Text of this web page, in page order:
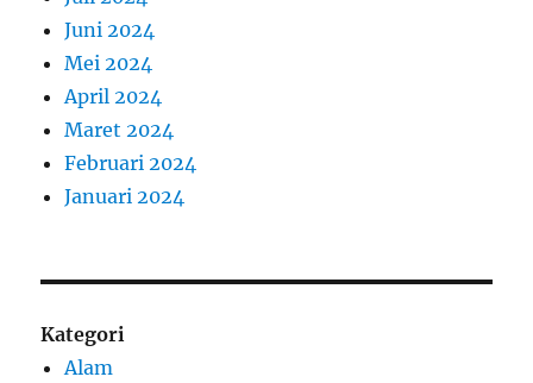
Juni 2024
Mei 2024
April 2024
Maret 2024
Februari 2024
Januari 2024
Kategori
Alam